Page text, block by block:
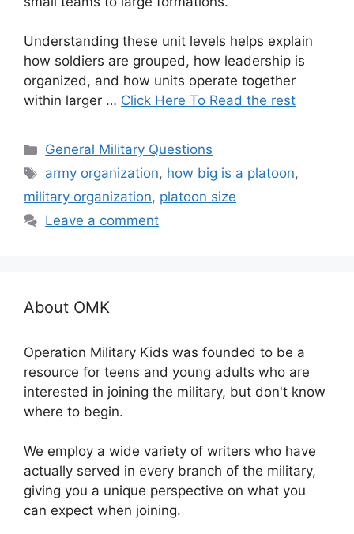
Understanding these unit levels helps explain
how soldiers are grouped, how leadership is
organized, and how units operate together
within larger … Click Here To Read the rest
Categories
General Military Questions
Tags
army organization, how big is a platoon,
military organization, platoon size
Leave a comment
About OMK
Operation Military Kids was founded to be a
resource for teens and young adults who are
interested in joining the military, but don't know
where to begin.
We employ a wide variety of writers who have
actually served in every branch of the military,
giving you a unique perspective on what you
can expect when joining.